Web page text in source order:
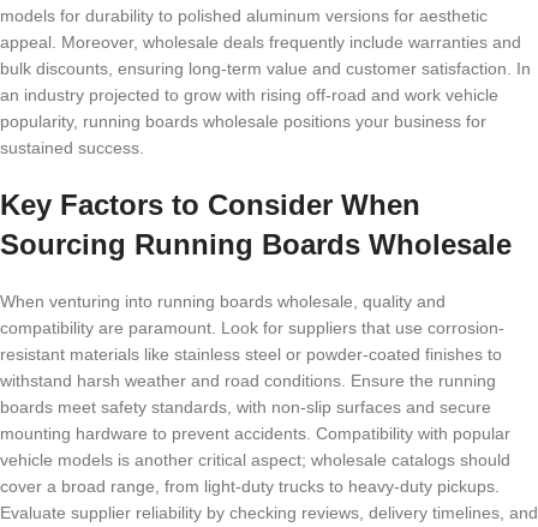
models for durability to polished aluminum versions for aesthetic
appeal. Moreover, wholesale deals frequently include warranties and
bulk discounts, ensuring long-term value and customer satisfaction. In
an industry projected to grow with rising off-road and work vehicle
popularity, running boards wholesale positions your business for
sustained success.
Key Factors to Consider When
Sourcing Running Boards Wholesale
When venturing into running boards wholesale, quality and
compatibility are paramount. Look for suppliers that use corrosion-
resistant materials like stainless steel or powder-coated finishes to
withstand harsh weather and road conditions. Ensure the running
boards meet safety standards, with non-slip surfaces and secure
mounting hardware to prevent accidents. Compatibility with popular
vehicle models is another critical aspect; wholesale catalogs should
cover a broad range, from light-duty trucks to heavy-duty pickups.
Evaluate supplier reliability by checking reviews, delivery timelines, and